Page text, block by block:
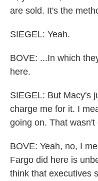
are sold. It's the
SIEGEL: Yeah.
BOVE: ...In which
here.
SIEGEL: But Macy's
charge me for it. I
going on. That
BOVE: Yeah, no, I
Fargo did here is
think that executives